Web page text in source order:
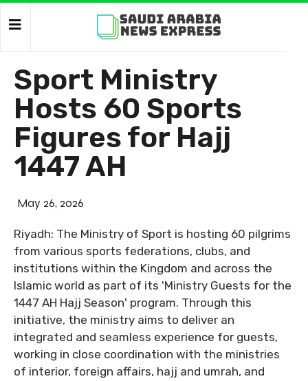
Sport Ministry
Hosts 60 Sports
Figures for Hajj
1447 AH
May 26, 2026
Riyadh: The Ministry of Sport is hosting 60 pilgrims
from various sports federations, clubs, and
institutions within the Kingdom and across the
Islamic world as part of its 'Ministry Guests for the
1447 AH Hajj Season' program. Through this
initiative, the ministry aims to deliver an
integrated and seamless experience for guests,
working in close coordination with the ministries
of interior, foreign affairs, hajj and umrah, and